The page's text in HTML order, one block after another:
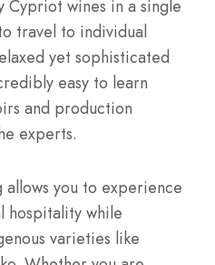
Cypriot wines in a single
travel to individual
yet sophisticated
easy to learn
and production
experts.
you to experience
hospitality while
varieties like